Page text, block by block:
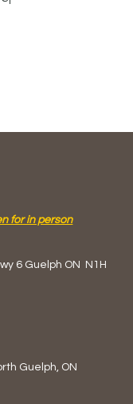
for in person
6 Guelph ON
N1H
Guelph, ON